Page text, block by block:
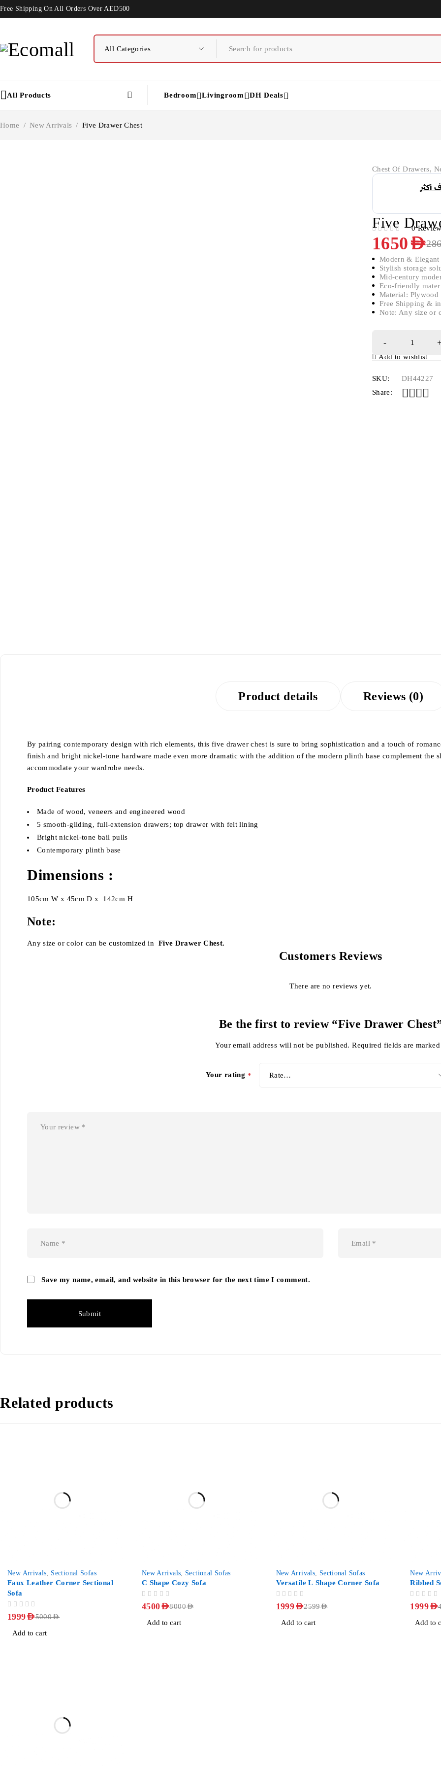
Free Shipping On All Orders Over AED500
All Products Bedroom Livingroom DH Deals
Home / New Arrivals / Five Drawer Chest
Chest Of Drawers,
Five 0
1650AED
Modern & Elegant
Stylish storage
Mid-century
Eco-friendly
Material: Plywood
Free Shipping &
Note: Any size or
Add to wishlist
SKU:
DH44227
Share:
Product details Reviews (0)
By pairing contemporary design with rich elements, this five drawer chest is sure to bring sophistication and a touch of
finish and bright nickel-tone hardware made even more dramatic with the addition of the modern plinth base complement the
accommodate your wardrobe needs.
Product Features
Made of wood, veneers and engineered wood
5 smooth-gliding, full-extension drawers; top drawer with felt lining
Bright nickel-tone bail pulls
Contemporary plinth base
Dimensions :
105cm W x 45cm D x 142cm H
Note:
Any size or color can be customized in Five Drawer Chest.
Customers Reviews
There are no reviews yet.
Be the first to review “Five Drawer
Your email address will not be published. Required fields are marked
Your rating *
Save my name, email, and website in this browser for the next time I comment.
Related products
New Arrivals, Sectional Sofas
Faux Leather Corner Sectional
Sofa
5000AED
1999AED
Add to cart
New Arrivals, Sectional Sofas
C Shape Cozy Sofa
8000AED
4500AED
Add to cart
New Arrivals, Sectional Sofas
Versatile L Shape Corner Sofa
2599AED
1999AED
Add to cart
New
Ribbed
1999AED
Add to